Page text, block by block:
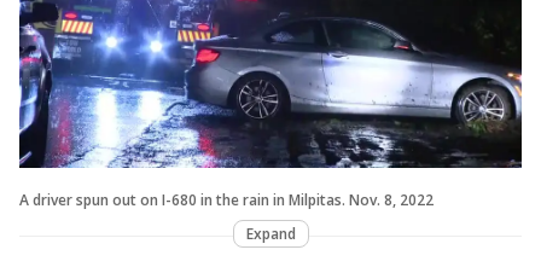
A driver spun out on I-680 in the rain in Milpitas. Nov. 8, 2022
Expand